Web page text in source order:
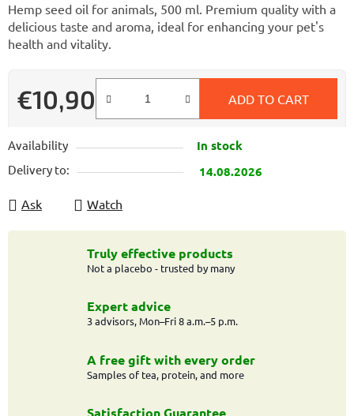
Hemp seed oil for animals, 500 ml. Premium quality with a
delicious taste and aroma, ideal for enhancing your pet's
health and vitality.
€10,90
Measure price:
ADD TO CART
Availability In stock
Delivery to: 14.08.2026
Ask Watch
Truly effective products
Not a placebo - trusted by many
Expert advice
3 advisors, Mon–Fri 8 a.m.–5 p.m.
A free gift with every order
Samples of tea, protein, and more
Satisfaction Guarantee